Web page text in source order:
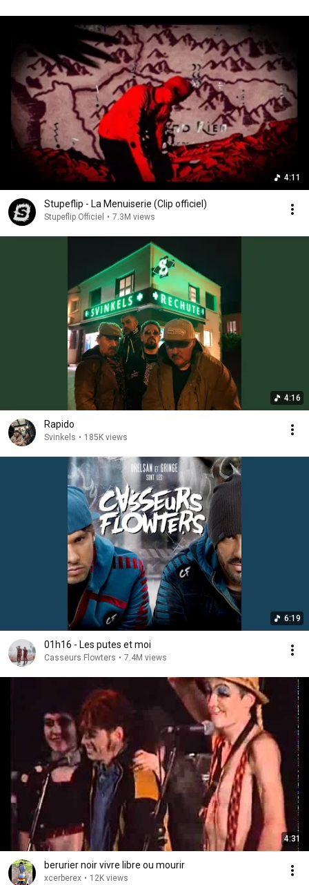
4:11
Stupeflip - La Menuiserie (Clip officiel)
Stupeflip Officiel • 7.3M views
4:16
Rapido
Svinkels • 185K views
6:19
01h16 - Les putes et moi
Casseurs Flowters • 7.4M views
4:31
berurier noir vivre libre ou mourir
xcerberex • 12K views